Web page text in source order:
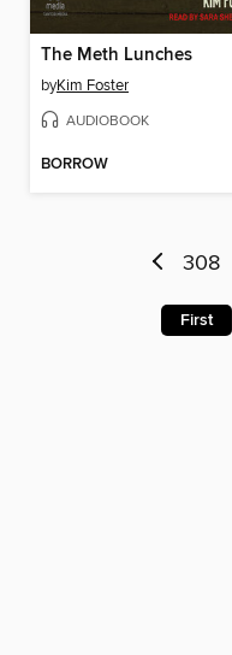
The Meth Lunches
byKim Foster
AUDIOBOOK
BORROW
308
First